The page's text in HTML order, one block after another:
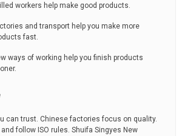
workers help make good products.
and transport help you make more
fast.
ways of working help you finish products
can trust. Chinese factories focus on quality.
follow ISO rules. Shuifa Singyes New